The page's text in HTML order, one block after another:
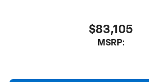
$83,105
MSRP: